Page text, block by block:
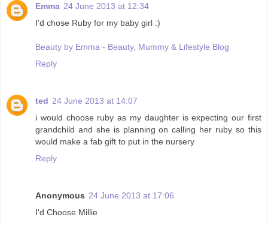
Emma 24 June 2013 at 12:34
I'd chose Ruby for my baby girl :)
Beauty by Emma - Beauty, Mummy & Lifestyle Blog
Reply
ted 24 June 2013 at 14:07
i would choose ruby as my daughter is expecting our first
grandchild and she is planning on calling her ruby so this
would make a fab gift to put in the nursery
Reply
Anonymous 24 June 2013 at 17:06
I'd Choose Millie